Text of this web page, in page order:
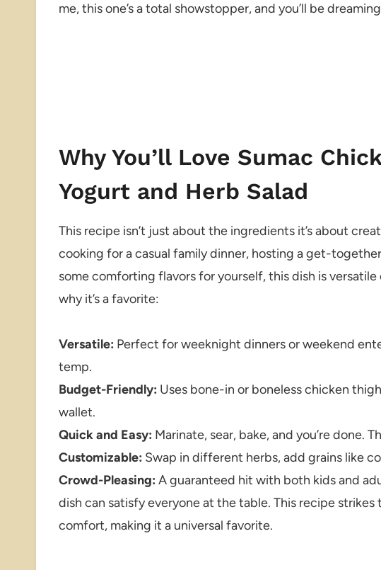
me, this one’s a total showstopper, and you’ll be
Why You’ll Love Sumac
Yogurt and Herb Salad
This recipe isn’t just about the ingredients it’s about
cooking for a casual family dinner, hosting a get-
some comforting flavors for yourself, this dish is
why it’s a favorite:
Versatile: Perfect for weeknight dinners or weekend
temp.
Budget-Friendly: Uses bone-in or boneless chicken
wallet.
Quick and Easy: Marinate, sear, bake, and you’re done.
Customizable: Swap in different herbs, add grains like
Crowd-Pleasing: A guaranteed hit with both kids and
dish can satisfy everyone at the table. This recipe
comfort, making it a universal favorite.